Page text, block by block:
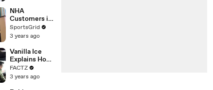
NHA
Customers in
Limbo as
Company
Potential
Merger
SportsGrid
3 years ago
Vanilla Ice
Explains How
the 90’s
Shaped
FACTZ
3 years ago